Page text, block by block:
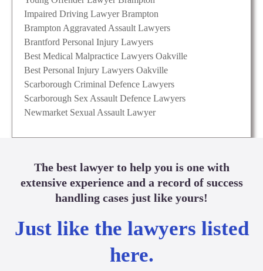
Impaired Driving Lawyer Brampton
Brampton Aggravated Assault Lawyers
Brantford Personal Injury Lawyers
Best Medical Malpractice Lawyers Oakville
Best Personal Injury Lawyers Oakville
Scarborough Criminal Defence Lawyers
Scarborough Sex Assault Defence Lawyers
Newmarket Sexual Assault Lawyer
The best lawyer to help you is one with
extensive experience and a record of success
handling cases just like yours!
Just like the lawyers listed
here.